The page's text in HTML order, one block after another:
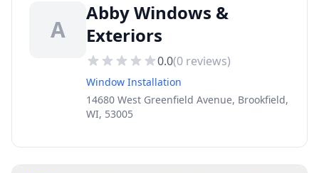
A
Abby Windows &
Exteriors
0.0(0 reviews)
Window Installation
14680 West Greenfield Avenue, Brookfield,
WI, 53005